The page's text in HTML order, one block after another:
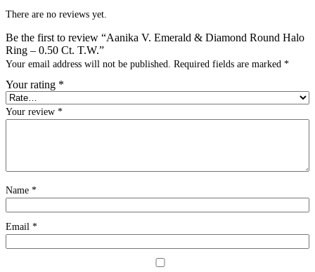
There are no reviews yet.
Be the first to review “Aanika V. Emerald & Diamond Round Halo
Ring – 0.50 Ct. T.W.”
Your email address will not be published. Required fields are marked *
Your rating *
Your review *
Name *
Email *